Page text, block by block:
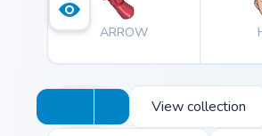
ARROW
View collection